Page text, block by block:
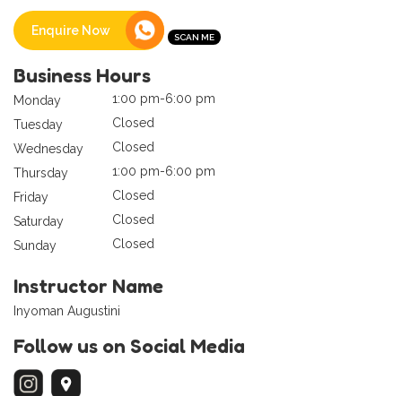
Enquire Now
Business Hours
Monday
1:00 pm-6:00 pm
Tuesday
Closed
Wednesday
Closed
Thursday
1:00 pm-6:00 pm
Friday
Closed
Saturday
Closed
Sunday
Closed
Instructor Name
Inyoman Augustini
Follow us on Social Media